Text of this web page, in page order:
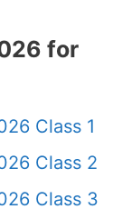
for
Class 1
Class 2
Class 3